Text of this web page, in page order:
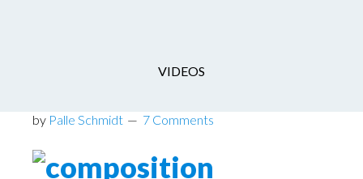
VIDEOS
by Palle Schmidt 7 Comments